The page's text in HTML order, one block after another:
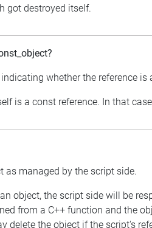
got destroyed itself.
whether the reference is
is a const reference. In that
as managed by the script side.
object, the script side will be
from a C++ function and the
delete the object if the script's